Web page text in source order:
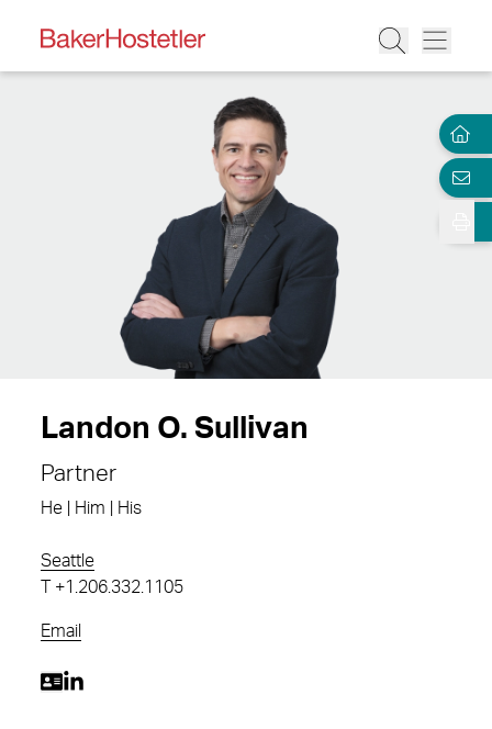
Landon O. Sullivan
Partner
He | Him | His
Seattle
+1.206.332.1105
Email